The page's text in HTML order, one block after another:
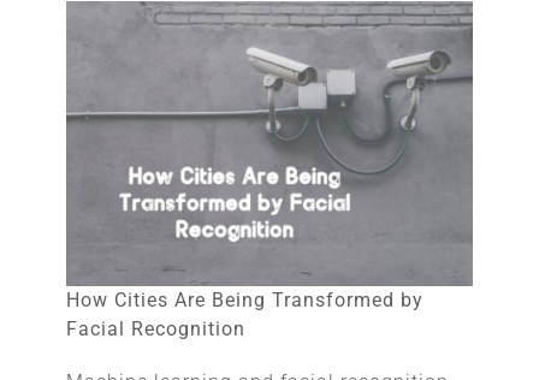
How Cities Are Being Transformed by
Facial Recognition